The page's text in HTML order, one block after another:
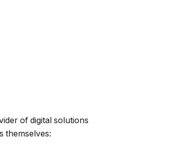
of digital solutions
themselves: